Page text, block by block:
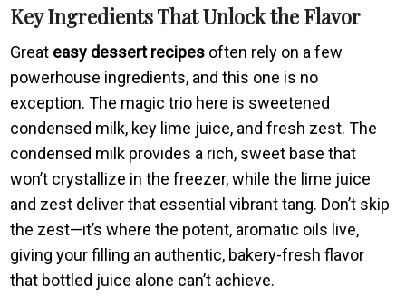
Key Ingredients That Unlock the Flavor
Great easy dessert recipes often rely on a few
powerhouse ingredients, and this one is no
exception. The magic trio here is sweetened
condensed milk, key lime juice, and fresh zest. The
condensed milk provides a rich, sweet base that
won’t crystallize in the freezer, while the lime juice
and zest deliver that essential vibrant tang. Don’t skip
the zest—it’s where the potent, aromatic oils live,
giving your filling an authentic, bakery-fresh flavor
that bottled juice alone can’t achieve.